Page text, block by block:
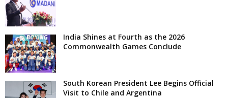
India Shines at Fourth as the 2026
Commonwealth Games Conclude
South Korean President Lee Begins Official
Visit to Chile and Argentina